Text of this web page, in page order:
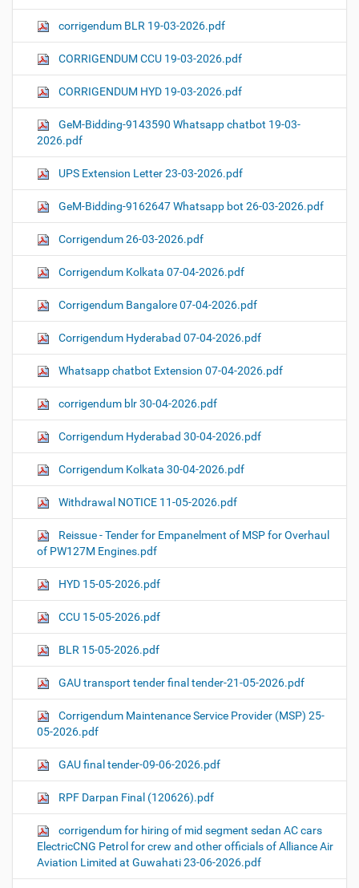
corrigendum BLR 19-03-2026.pdf
CORRIGENDUM CCU 19-03-2026.pdf
CORRIGENDUM HYD 19-03-2026.pdf
GeM-Bidding-9143590 Whatsapp chatbot 19-03-
2026.pdf
UPS Extension Letter 23-03-2026.pdf
GeM-Bidding-9162647 Whatsapp bot 26-03-2026.pdf
Corrigendum 26-03-2026.pdf
Corrigendum Kolkata 07-04-2026.pdf
Corrigendum Bangalore 07-04-2026.pdf
Corrigendum Hyderabad 07-04-2026.pdf
Whatsapp chatbot Extension 07-04-2026.pdf
corrigendum blr 30-04-2026.pdf
Corrigendum Hyderabad 30-04-2026.pdf
Corrigendum Kolkata 30-04-2026.pdf
Withdrawal NOTICE 11-05-2026.pdf
Reissue - Tender for Empanelment of MSP for Overhaul
of PW127M Engines.pdf
HYD 15-05-2026.pdf
CCU 15-05-2026.pdf
BLR 15-05-2026.pdf
GAU transport tender final tender-21-05-2026.pdf
Corrigendum Maintenance Service Provider (MSP) 25-
05-2026.pdf
GAU final tender-09-06-2026.pdf
RPF Darpan Final (120626).pdf
corrigendum for hiring of mid segment sedan AC cars
ElectricCNG Petrol for crew and other officials of Alliance Air
Aviation Limited at Guwahati 23-06-2026.pdf